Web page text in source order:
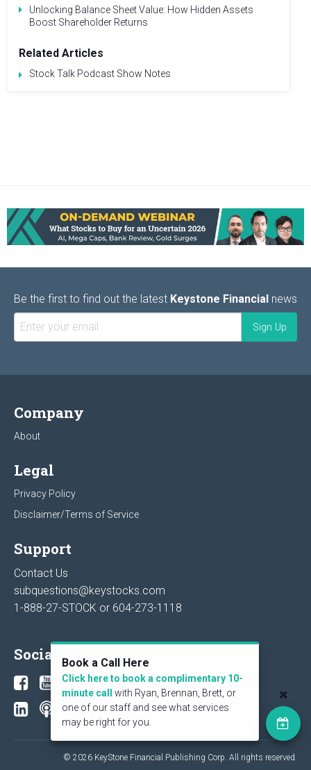
Unlocking Balance Sheet Value: How Hidden Assets
Boost Shareholder Returns
Related Articles
Stock Talk Podcast Show Notes
Be the first to find out the latest Keystone Financial news
Company
About
Legal
Privacy Policy
Disclaimer/Terms of Service
Support
Contact Us
subquestions@keystocks.com
1-888-27-STOCK or 604-273-1118
Social
© 2026 KeyStone Financial Publishing Corp. All rights reserved.
Book a Call Here
Click here to book a complimentary 10-
minute call
with Ryan, Brennan, Brett, or
one of our staff and see what services
may be right for you.